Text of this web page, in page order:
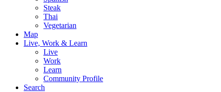
Steak
Thai
Vegetarian
Map
Live, Work & Learn
Live
Work
Learn
Community Profile
Search